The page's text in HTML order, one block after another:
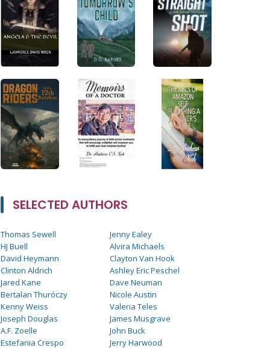
SELECTED AUTHORS
Thomas Sewell
HJ Buell
David Heymann
Clinton Aldrich
Jared Kane
Bertalan Thuróczy
Kenny Weiss
Joseph Douglas
A.F. Zoelle
Estefania Crespo
Jenny Ealey
Alvira Michaels
Clayton Van Hook
Ashley Eric Peschel
Dave Neuman
Nicole Austin
Valeria Teles
James Musgrave
John Buck
Jerry Harwood